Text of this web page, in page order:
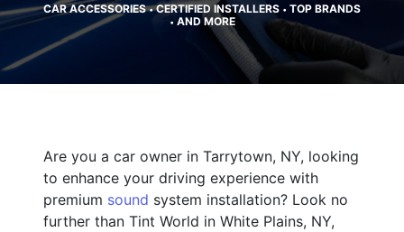
CAR ACCESSORIES•CERTIFIED INSTALLERS • TOP BRANDS
• AND MORE
Are you a car owner in Tarrytown, NY, looking
to enhance your driving experience with
premium sound system installation? Look no
further than Tint World in White Plains, NY,